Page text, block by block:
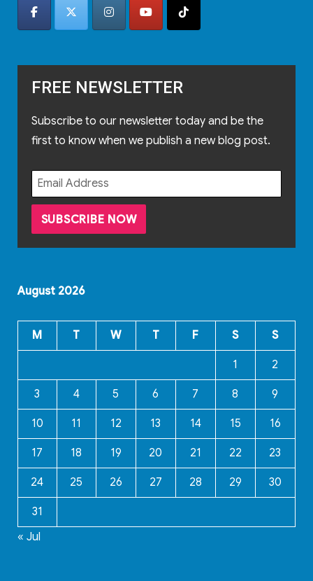
FREE NEWSLETTER
Subscribe to our newsletter today and be the
first to know when we publish a new blog post.
August 2026
M T W T F S S
1 2
3 4 5 6 7 8 9
10 11 12 13 14 15 16
17 18 19 20 21 22 23
24 25 26 27 28 29 30
31
« Jul